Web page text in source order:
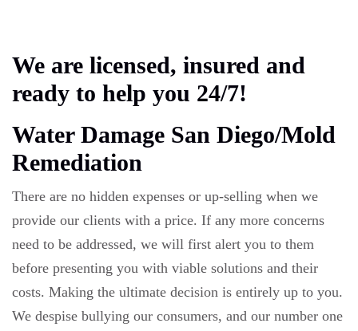
We are licensed, insured and
ready to help you 24/7!
Water Damage San Diego/Mold
Remediation
There are no hidden expenses or up-selling when we
provide our clients with a price. If any more concerns
need to be addressed, we will first alert you to them
before presenting you with viable solutions and their
costs. Making the ultimate decision is entirely up to you.
We despise bullying our consumers, and our number one